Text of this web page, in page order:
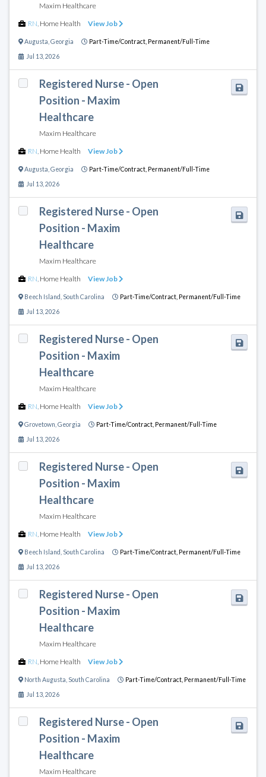
Maxim Healthcare
RN Home Health View Job
Augusta Georgia Part-Time/Contract, Permanent/Full-Time
Jul 13, 2026
Registered Nurse - Open
Position - Maxim
Healthcare
Maxim Healthcare
RN Home Health View Job
Augusta Georgia Part-Time/Contract, Permanent/Full-Time
Jul 13, 2026
Registered Nurse - Open
Position - Maxim
Healthcare
Maxim Healthcare
RN Home Health View Job
Beech Island South Carolina Part-Time/Contract, Permanent/Full-Time
Jul 13, 2026
Registered Nurse - Open
Position - Maxim
Healthcare
Maxim Healthcare
RN Home Health View Job
Grovetown Georgia Part-Time/Contract, Permanent/Full-Time
Jul 13, 2026
Registered Nurse - Open
Position - Maxim
Healthcare
Maxim Healthcare
RN Home Health View Job
Beech Island South Carolina Part-Time/Contract, Permanent/Full-Time
Jul 13, 2026
Registered Nurse - Open
Position - Maxim
Healthcare
Maxim Healthcare
RN Home Health View Job
North Augusta South Carolina Part-Time/Contract, Permanent/Full-Time
Jul 13, 2026
Registered Nurse - Open
Position - Maxim
Healthcare
Maxim Healthcare